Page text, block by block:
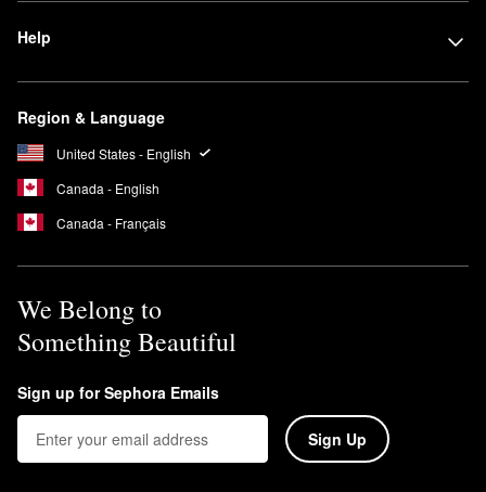
Help
Region & Language
United States - English
Canada - English
Canada - Français
We Belong to
Something Beautiful
Sign up for Sephora Emails
Sign Up